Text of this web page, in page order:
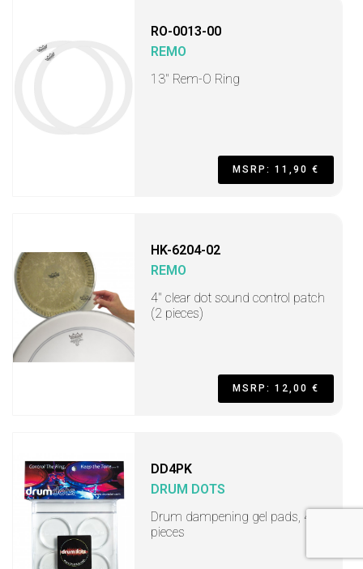
RO-0013-00
REMO
13" Rem-O Ring
MSRP: 11,90 €
HK-6204-02
REMO
4" clear dot sound control patch
(2 pieces)
MSRP: 12,00 €
DD4PK
DRUM DOTS
Drum dampening gel pads, 4
pieces